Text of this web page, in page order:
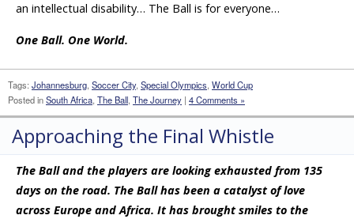
an intellectual disability… The Ball is for everyone…
One Ball. One World.
Tags: Johannesburg, Soccer City, Special Olympics, World Cup
Posted inSouth Africa, The Ball, The Journey | 4 Comments »
Approaching the Final Whistle
The Ball and the players are looking exhausted from 135
days on the road. The Ball has been a catalyst of love
across Europe and Africa. It has brought smiles to the